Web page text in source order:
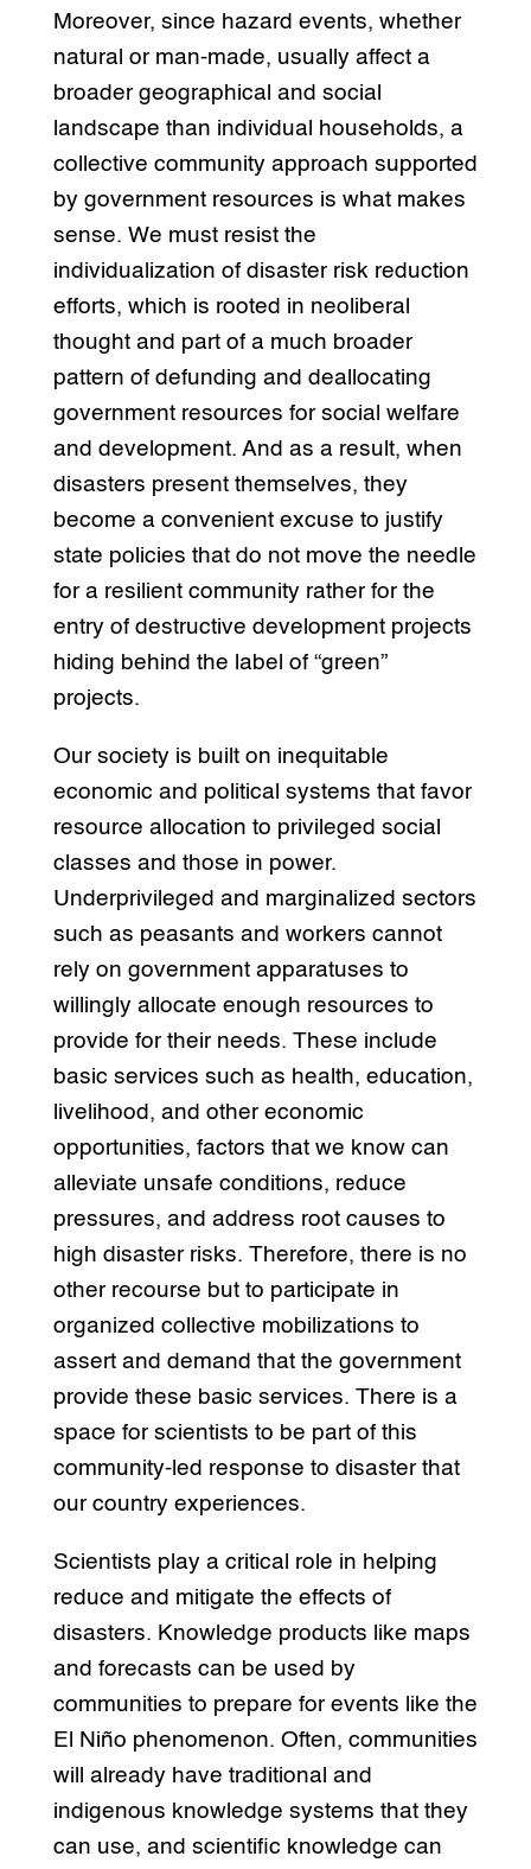
Moreover, since hazard events, whether
natural or man-made, usually affect a
broader geographical and social
landscape than individual households, a
collective community approach supported
by government resources is what makes
sense. We must resist the
individualization of disaster risk reduction
efforts, which is rooted in neoliberal
thought and part of a much broader
pattern of defunding and deallocating
government resources for social welfare
and development. And as a result, when
disasters present themselves, they
become a convenient excuse to justify
state policies that do not move the needle
for a resilient community rather for the
entry of destructive development projects
hiding behind the label of “green”
projects.
Our society is built on inequitable
economic and political systems that favor
resource allocation to privileged social
classes and those in power.
Underprivileged and marginalized sectors
such as peasants and workers cannot
rely on government apparatuses to
willingly allocate enough resources to
provide for their needs. These include
basic services such as health, education,
livelihood, and other economic
opportunities, factors that we know can
alleviate unsafe conditions, reduce
pressures, and address root causes to
high disaster risks. Therefore, there is no
other recourse but to participate in
organized collective mobilizations to
assert and demand that the government
provide these basic services. There is a
space for scientists to be part of this
community-led response to disaster that
our country experiences.
Scientists play a critical role in helping
reduce and mitigate the effects of
disasters. Knowledge products like maps
and forecasts can be used by
communities to prepare for events like the
El Niño phenomenon. Often, communities
will already have traditional and
indigenous knowledge systems that they
can use, and scientific knowledge can